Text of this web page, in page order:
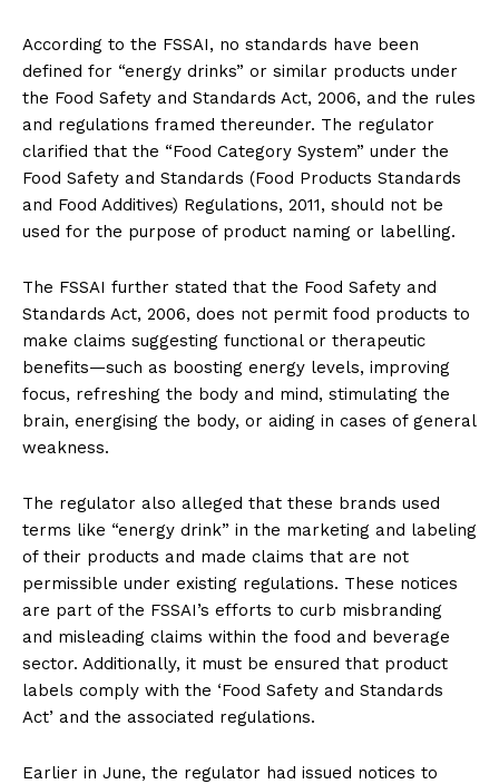
According to the FSSAI, no standards have been
defined for “energy drinks” or similar products under
the Food Safety and Standards Act, 2006, and the rules
and regulations framed thereunder. The regulator
clarified that the “Food Category System” under the
Food Safety and Standards (Food Products Standards
and Food Additives) Regulations, 2011, should not be
used for the purpose of product naming or labelling.
The FSSAI further stated that the Food Safety and
Standards Act, 2006, does not permit food products to
make claims suggesting functional or therapeutic
benefits—such as boosting energy levels, improving
focus, refreshing the body and mind, stimulating the
brain, energising the body, or aiding in cases of general
weakness.
The regulator also alleged that these brands used
terms like “energy drink” in the marketing and labeling
of their products and made claims that are not
permissible under existing regulations. These notices
are part of the FSSAI’s efforts to curb misbranding
and misleading claims within the food and beverage
sector. Additionally, it must be ensured that product
labels comply with the ‘Food Safety and Standards
Act’ and the associated regulations.
Earlier in June, the regulator had issued notices to